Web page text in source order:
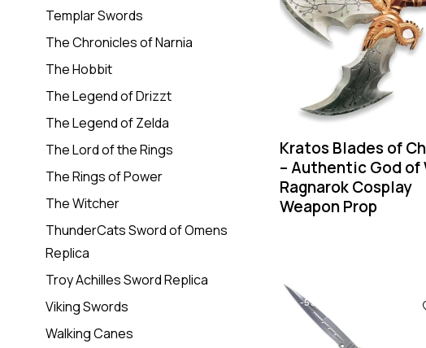
Kratos Blades of
– Authentic God of
Ragnarok Cosplay
Weapon Prop
-55%
Templar Swords
The Chronicles of Narnia
The Hobbit
The Legend of Drizzt
The Legend of Zelda
The Lord of the Rings
The Rings of Power
The Witcher
ThunderCats Sword of Omens
Replica
Troy Achilles Sword Replica
Viking Swords
Walking Canes